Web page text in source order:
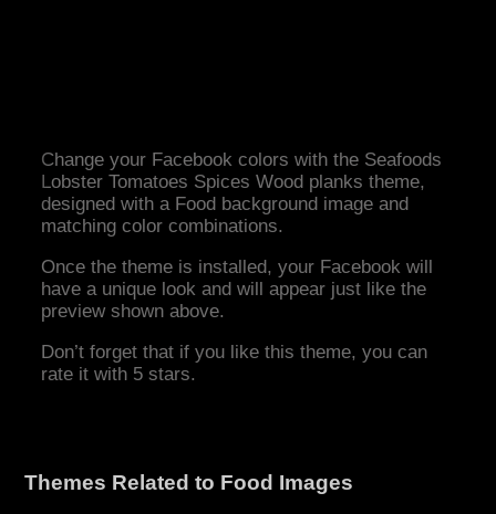
Change your Facebook colors with the Seafoods
Lobster Tomatoes Spices Wood planks theme,
designed with a Food background image and
matching color combinations.
Once the theme is installed, your Facebook will
have a unique look and will appear just like the
preview shown above.
Don’t forget that if you like this theme, you can
rate it with 5 stars.
Themes Related to Food Images